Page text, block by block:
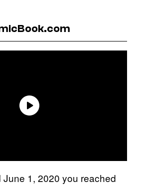
June 1, 2020 you reached